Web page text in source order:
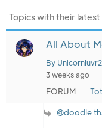
Topics with their
All About
By
3 weeks ago
FORUM
@doodle